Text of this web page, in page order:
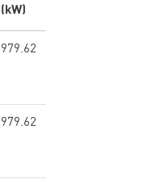
(kW)
979.62
979.62